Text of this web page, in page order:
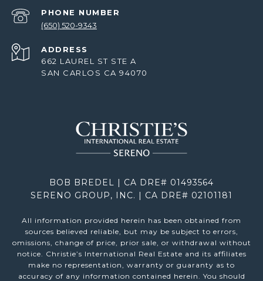
PHONE NUMBER
(650) 520-9343
ADDRESS
662 LAUREL ST STE A
SAN CARLOS CA 94070
BOB BREDEL | CA DRE# 01493564
SERENO GROUP, INC. | CA DRE# 02101181
All information provided herein has been obtained from
sources believed reliable, but may be subject to errors,
omissions, change of price, prior sale, or withdrawal without
notice. Christie’s International Real Estate and its affiliates
make no representation, warranty or guaranty as to
accuracy of any information contained herein. You should